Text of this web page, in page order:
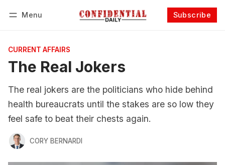
Menu Subscribe
CURRENT AFFAIRS
The Real Jokers
The real jokers are the politicians who hide behind
health bureaucrats until the stakes are so low they
feel safe to beat their chests again.
CORY BERNARDI